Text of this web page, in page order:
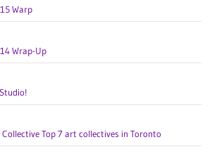
Warp
Wrap-Up
Top 7 art collectives in Toronto